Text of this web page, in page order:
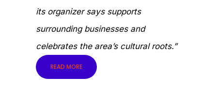
its organizer says supports
surrounding businesses and
celebrates the area’s cultural roots.”
READ MORE